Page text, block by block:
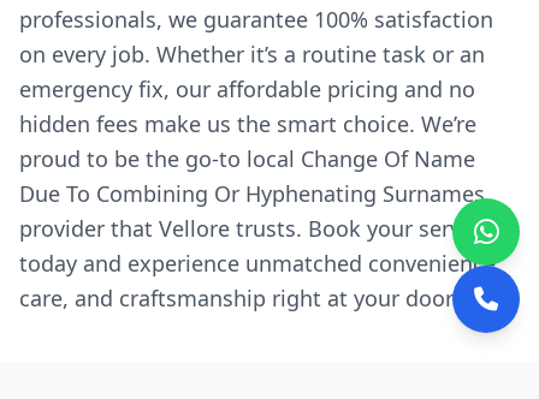
professionals, we guarantee 100% satisfaction
on every job. Whether it’s a routine task or an
emergency fix, our affordable pricing and no
hidden fees make us the smart choice. We’re
proud to be the go-to local Change Of Name
Due To Combining Or Hyphenating Surnames
provider that Vellore trusts. Book your service
today and experience unmatched convenience,
care, and craftsmanship right at your doorstep.